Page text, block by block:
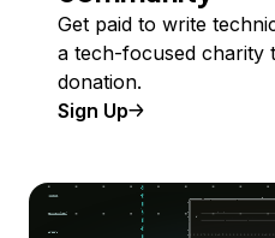
Get paid to write
a tech-focused charity
donation.
Sign Up